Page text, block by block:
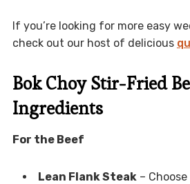
If you’re looking for more easy
check out our host of delicious
Bok Choy Stir-Fried
Ingredients
For the Beef
Lean Flank Steak –